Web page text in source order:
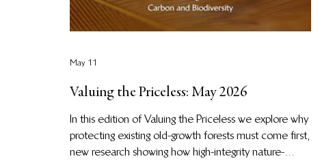
Valuing the Priceless: May 2026
In this edition of Valuing the Priceless we explore why
protecting existing old-growth forests must come first,
new research showing how high-integrity nature-
May 11